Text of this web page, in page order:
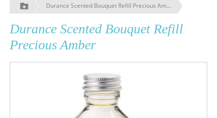
Durance Scented Bouquet Refill Precious Amber
Durance Scented Bouquet Refill
Precious Amber